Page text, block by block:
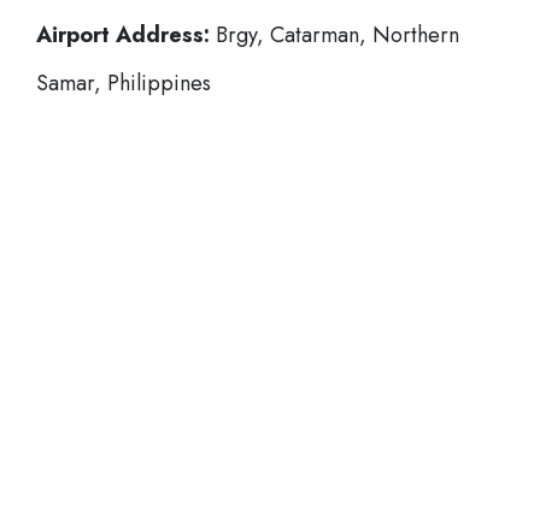
Airport Address: Brgy, Catarman, Northern
Samar, Philippines